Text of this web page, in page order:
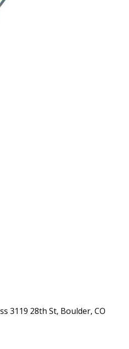
3119 28th St, Boulder, CO